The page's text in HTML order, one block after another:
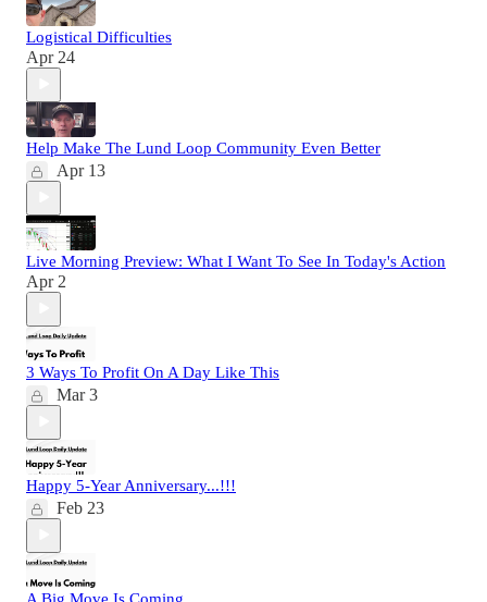
Logistical Difficulties
Apr 24
Help Make The Lund Loop Community Even Better
Apr 13
Live Morning Preview: What I Want To See In Today's Action
Apr 2
3 Ways To Profit On A Day Like This
Mar 3
Happy 5-Year Anniversary...!!!
Feb 23
A Big Move Is Coming